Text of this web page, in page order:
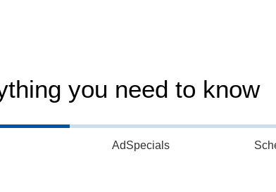
you need to know
AdSpecials